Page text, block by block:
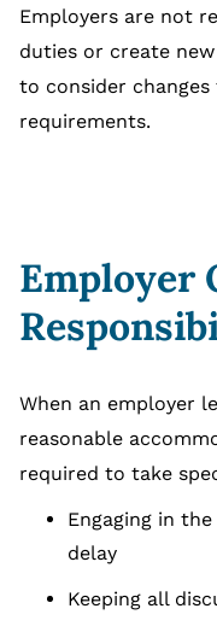
Employers are not
duties or create
to consider
requirements.
Employer
When an employer
reasonable
required to take
Engaging in
delay
Keeping all